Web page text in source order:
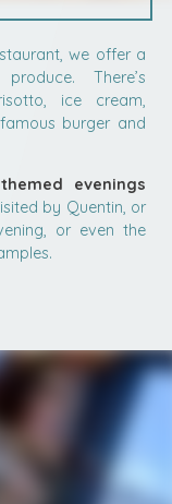
we offer a
There’s
ice cream,
burger and
themed evenings
by Quentin, or
or even the